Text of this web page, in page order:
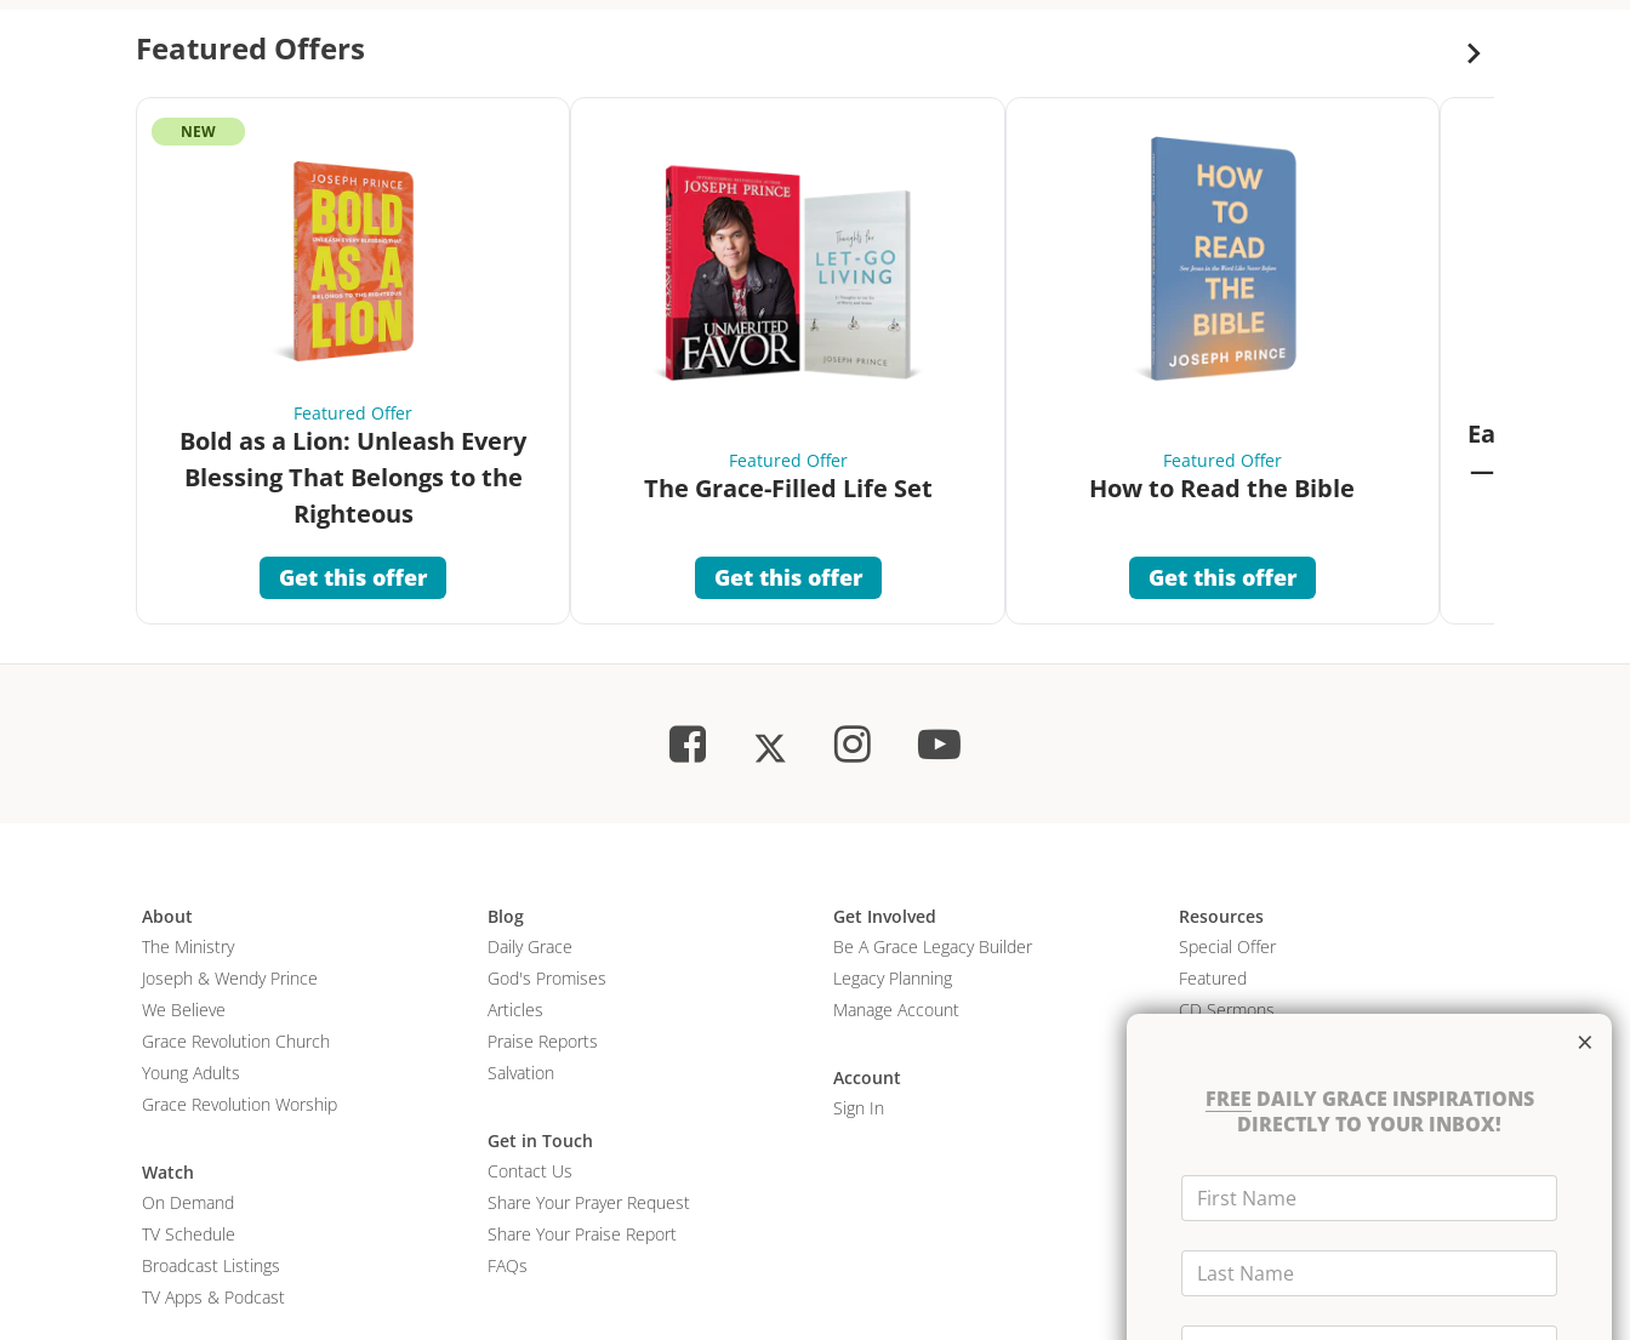
Featured Offers
NEW
Featured Offer
Bold as a Lion: Unleash Every
Blessing That Belongs to the
Righteous
Get this offer
Featured Offer
The Grace-Filled Life Set
Get this offer
Featured Offer
How to Read the Bible
Get this offer
Eat Your
—Unlock the
FREE DAILY GRACE INSPIRATIONS
DIRECTLY TO YOUR INBOX!
×
About
The Ministry
Joseph & Wendy Prince
We Believe
Grace Revolution Church
Young Adults
Grace Revolution Worship
Watch
On Demand
TV Schedule
Broadcast Listings
TV Apps & Podcast
Blog
Daily Grace
God's Promises
Articles
Praise Reports
Salvation
Get in Touch
Contact Us
Share Your Prayer Request
Share Your Praise Report
FAQs
Get Involved
Be A Grace Legacy Builder
Legacy Planning
Manage Account
Account
Sign In
Resources
Special Offer
Featured
CD Sermons
CD Albums
Resource Bundles